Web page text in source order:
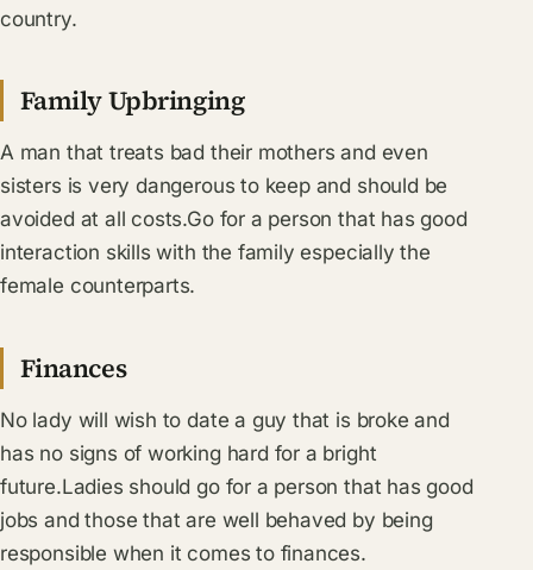
country.
Family Upbringing
A man that treats bad their mothers and even
sisters is very dangerous to keep and should be
avoided at all costs.Go for a person that has good
interaction skills with the family especially the
female counterparts.
Finances
No lady will wish to date a guy that is broke and
has no signs of working hard for a bright
future.Ladies should go for a person that has good
jobs and those that are well behaved by being
responsible when it comes to finances.